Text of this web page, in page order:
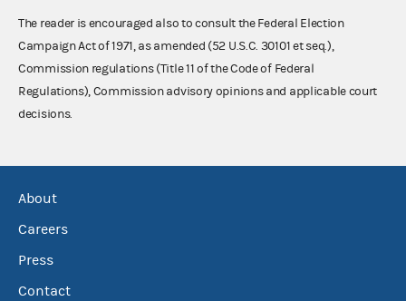
The reader is encouraged also to consult the Federal Election
Campaign Act of 1971, as amended (52 U.S.C. 30101 et seq.),
Commission regulations (Title 11 of the Code of Federal
Regulations), Commission advisory opinions and applicable court
decisions.
About
Careers
Press
Contact